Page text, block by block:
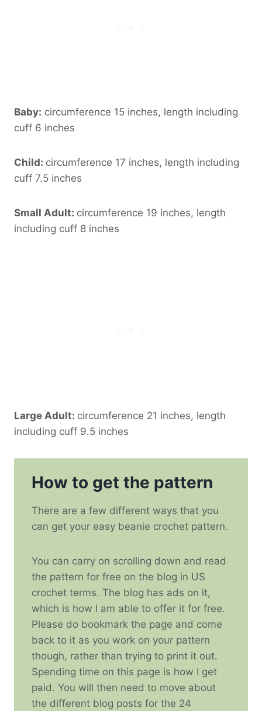
Baby: circumference 15 inches, length including
cuff 6 inches
Child: circumference 17 inches, length including
cuff 7.5 inches
Small Adult: circumference 19 inches, length
including cuff 8 inches
Large Adult: circumference 21 inches, length
including cuff 9.5 inches
How to get the pattern
There are a few different ways that you
can get your easy beanie crochet pattern.
You can carry on scrolling down and read
the pattern for free on the blog in US
crochet terms. The blog has ads on it,
which is how I am able to offer it for free.
Please do bookmark the page and come
back to it as you work on your pattern
though, rather than trying to print it out.
Spending time on this page is how I get
paid. You will then need to move about
the different blog posts for the 24